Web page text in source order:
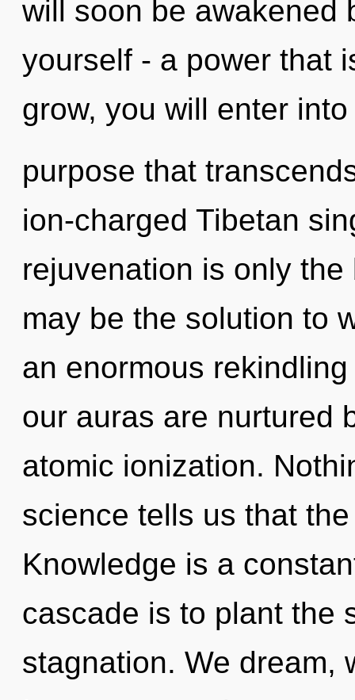
will soon be awakened
yourself - a power that
grow, you will enter
purpose that
ion-charged Tibetan
rejuvenation is only
may be the solution to
an enormous
our auras are nurtured
atomic ionization.
science tells us that
Knowledge is a
cascade is to plant the
stagnation. We dream,